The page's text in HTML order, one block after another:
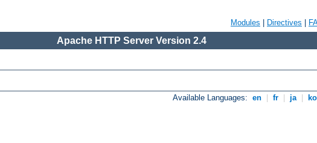
Modules Directives
Apache HTTP Server Version 2.4
Available Languages: en fr ja ko